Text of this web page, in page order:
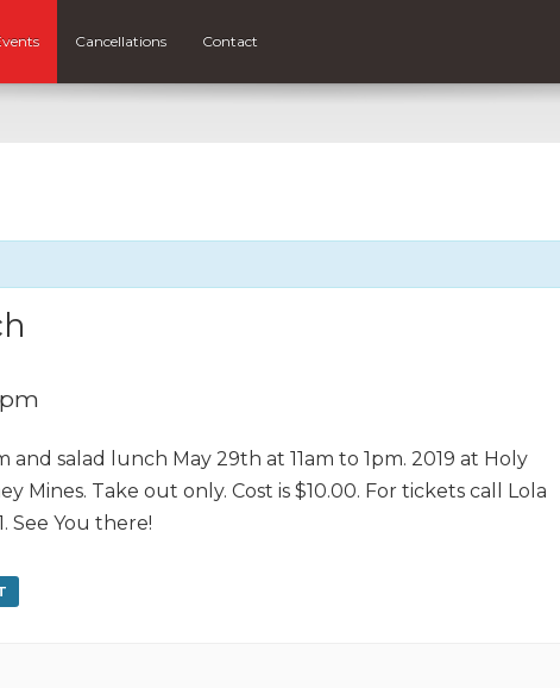
Cancellations Contact
salad lunch May 29th at 11am to 1pm. 2019 at Holy
Mines. Take out only. Cost is $10.00. For tickets call Lola
See You there!